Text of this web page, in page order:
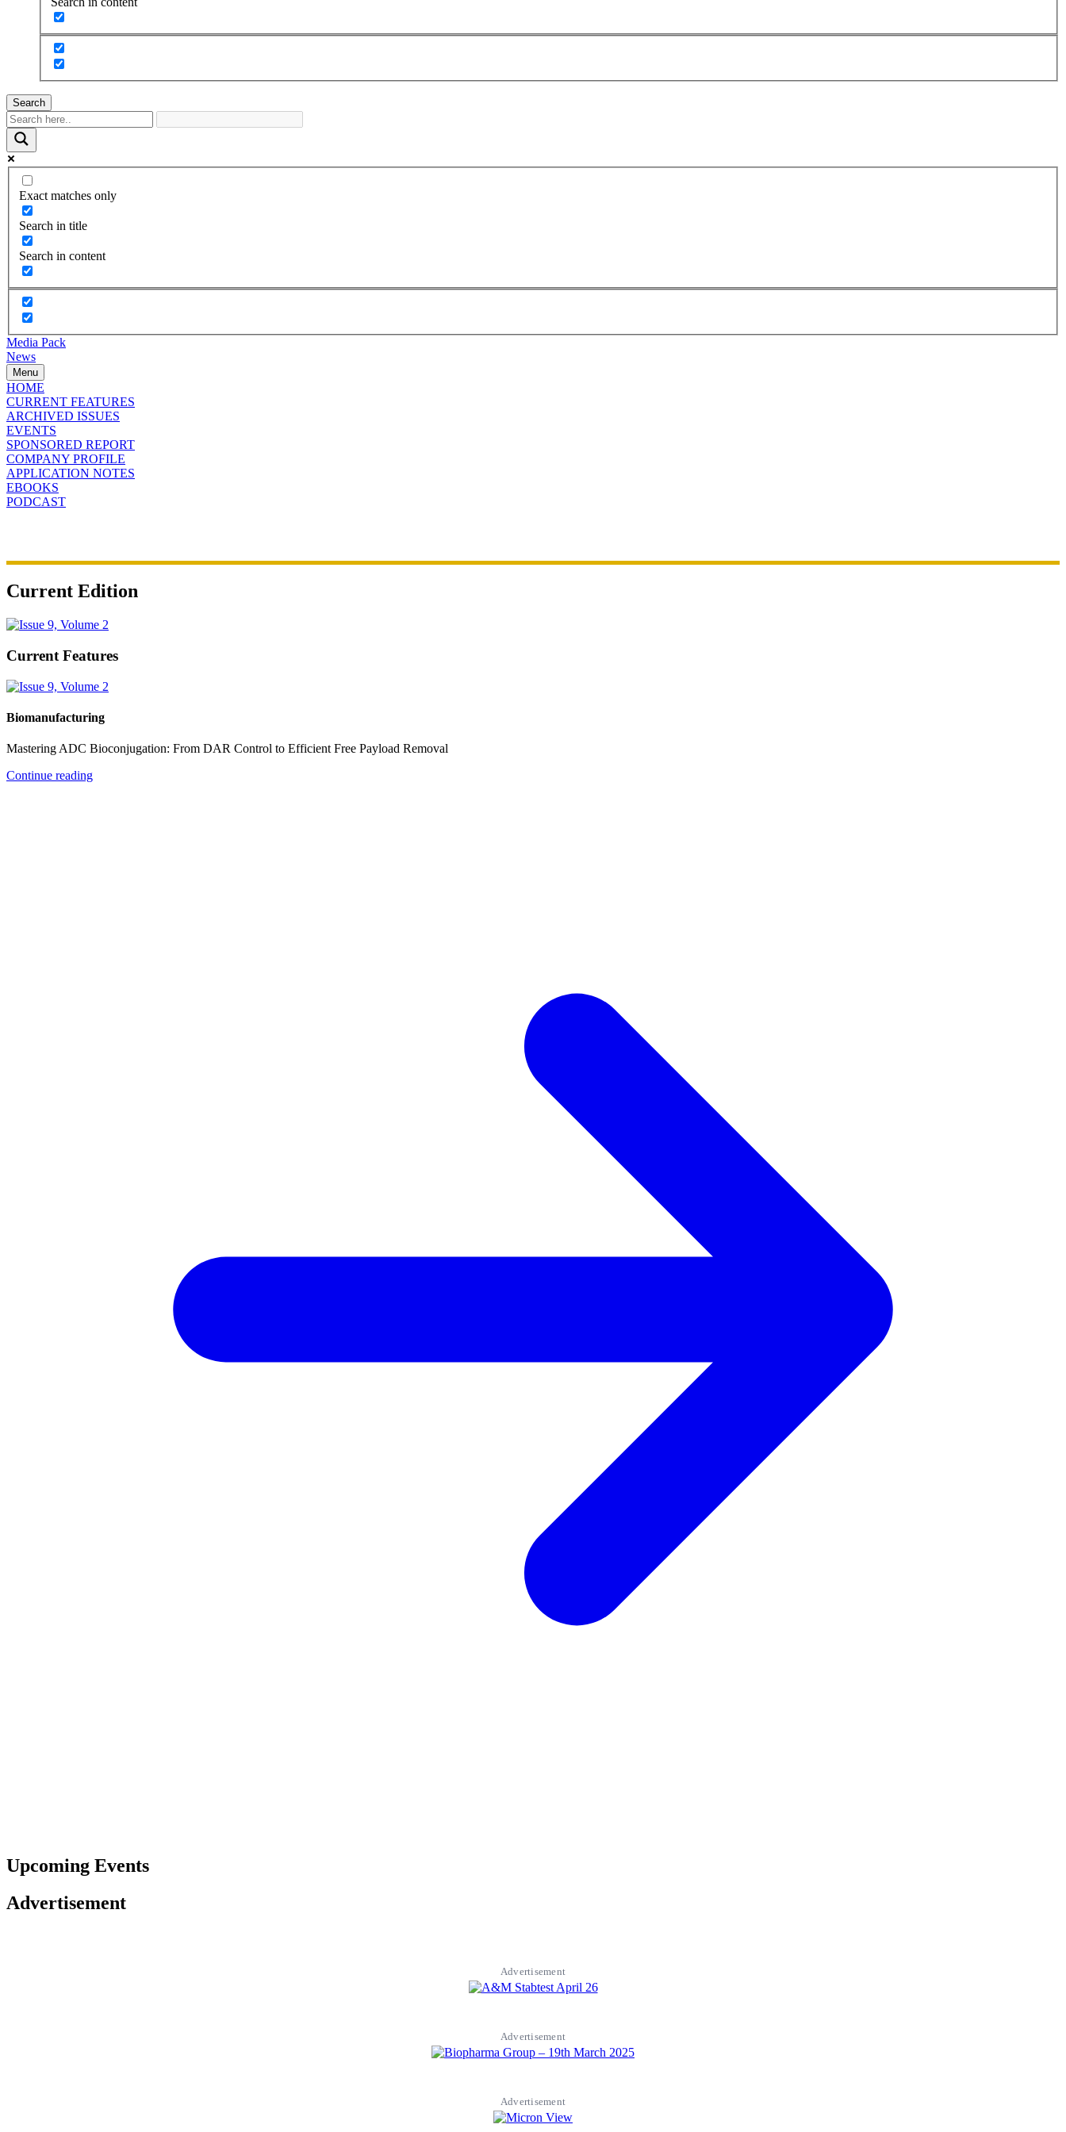
Search
Exact matches only
Search in title
Search in content
Media Pack
News
Menu
HOME
CURRENT FEATURES
ARCHIVED ISSUES
EVENTS
SPONSORED REPORT
COMPANY PROFILE
APPLICATION NOTES
EBOOKS
PODCAST
Current Edition
Current Features
Biomanufacturing
Mastering ADC Bioconjugation: From DAR Control to Efficient Free Payload Removal
Continue reading
Upcoming Events
Advertisement
Advertisement
Advertisement
Advertisement